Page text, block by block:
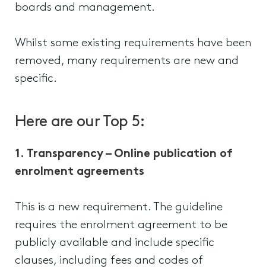
boards and management.
Whilst some existing requirements have been
removed, many requirements are new and
specific.
Here are our Top 5:
1. Transparency – Online publication of
enrolment agreements
This is a new requirement. The guideline
requires the enrolment agreement to be
publicly available and include specific
clauses, including fees and codes of